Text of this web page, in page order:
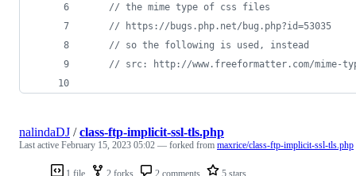
// the mime type of css files
// https://bugs.php.net/bug.php?id=53035
// so the following is used, instead
// src: http://www.freeformatter.com/mime-
1 file 2 forks 2 comments 5 stars
nalindaDJ /class-ftp-implicit-ssl-tls.php
Last active February 15, 2023 05:02 — forked from maxrice/class-ftp-implicit-ssl-tls.php